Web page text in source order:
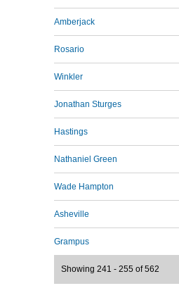
Amberjack
Rosario
Winkler
Jonathan Sturges
Hastings
Nathaniel Green
Wade Hampton
Asheville
Grampus
Showing 241 - 255 of 562